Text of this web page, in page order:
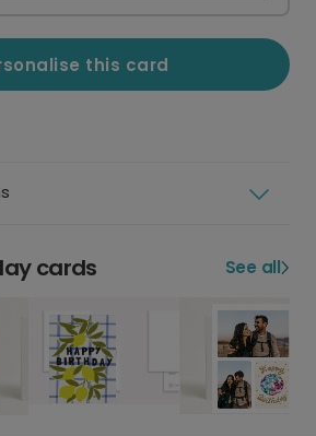
this card
cards See all